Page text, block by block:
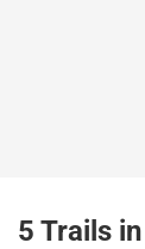
5 Trails